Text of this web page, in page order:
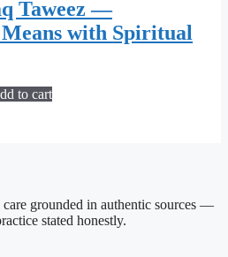
Taweez —
with Spiritual
to cart
grounded in authentic sources —
stated honestly.